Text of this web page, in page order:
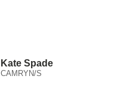
Kate Spade
CAMRYN/S